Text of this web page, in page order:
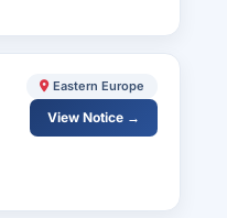
Eastern Europe
View Notice →